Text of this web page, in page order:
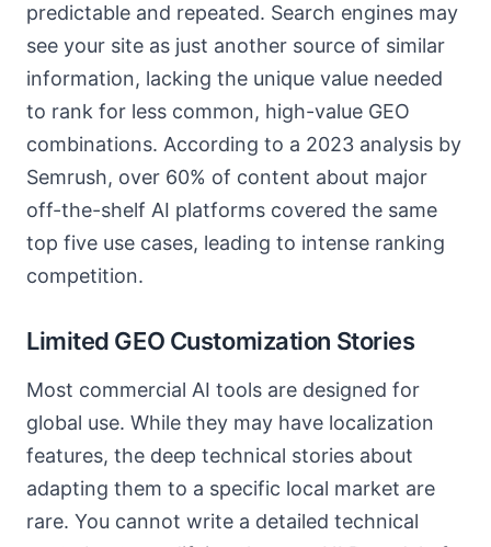
predictable and repeated. Search engines may
see your site as just another source of similar
information, lacking the unique value needed
to rank for less common, high-value GEO
combinations. According to a 2023 analysis by
Semrush, over 60% of content about major
off-the-shelf AI platforms covered the same
top five use cases, leading to intense ranking
competition.
Limited GEO Customization Stories
Most commercial AI tools are designed for
global use. While they may have localization
features, the deep technical stories about
adapting them to a specific local market are
rare. You cannot write a detailed technical